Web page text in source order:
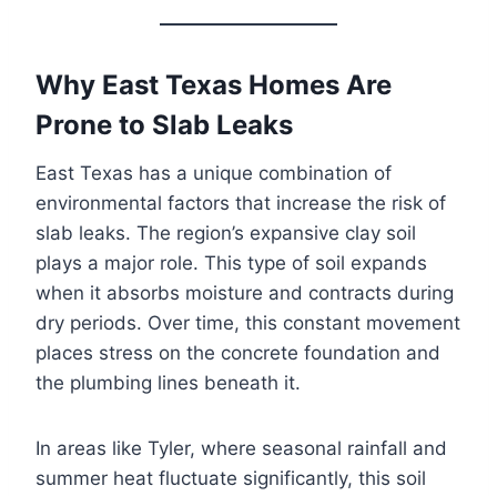
Why East Texas Homes Are
Prone to Slab Leaks
East Texas has a unique combination of
environmental factors that increase the risk of
slab leaks. The region’s expansive clay soil
plays a major role. This type of soil expands
when it absorbs moisture and contracts during
dry periods. Over time, this constant movement
places stress on the concrete foundation and
the plumbing lines beneath it.
In areas like Tyler, where seasonal rainfall and
summer heat fluctuate significantly, this soil